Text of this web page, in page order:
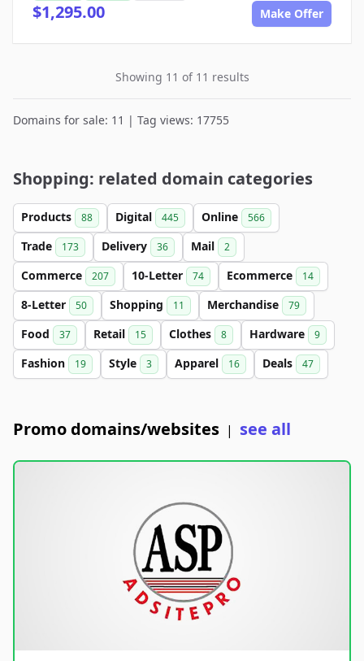
$1,295.00 Make Offer
Showing 11 of 11 results
Domains for sale: 11 | Tag views: 17755
Shopping: related domain categories
Products 88 Digital 445 Online 566
Trade 173 Delivery 36 Mail 2
Commerce 207 10-Letter 74 Ecommerce 14
8-Letter 50 Shopping 11 Merchandise 79
Food 37 Retail 15 Clothes 8 Hardware 9
Fashion 19 Style 3 Apparel 16 Deals 47
Promo domains/websites | see all